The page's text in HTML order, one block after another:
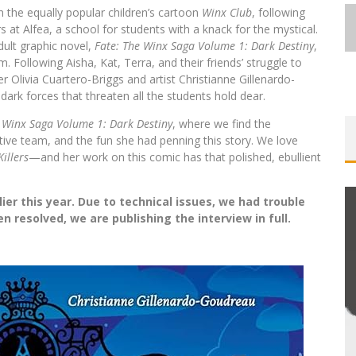
the equally popular children’s cartoon Winx Club, following
Alfea, a school for students with a knack for the mystical.
graphic novel, Fate: The Winx Saga Volume 1: Dark Destiny,
Following Aisha, Kat, Terra, and their friends’ struggle to
Cuartero-Briggs and artist Christianne Gillenardo-
forces that threaten all the students hold dear.
Saga Volume 1: Dark Destiny, where we find the
team, and the fun she had penning this story. We love
—and her work on this comic has that polished, ebullient
this year. Due to technical issues, we had trouble
resolved, we are publishing the interview in full.
FIRST LOOK: COMIXOLOGY
ORIGINALS LAUNCHING NEW FAST-
PACED COMIC ZERO INSTANCE
Jul 10, 2026